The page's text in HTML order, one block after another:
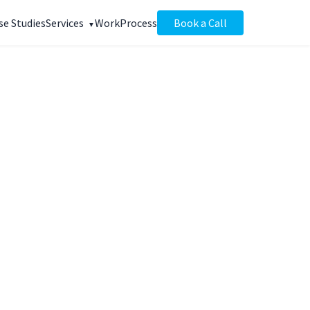
StudiesServices WorkProcess Book a Call